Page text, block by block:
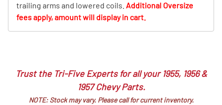
trailing arms and lowered coils. Additional Oversize
fees apply, amount will display in cart.
Trust the Tri-Five Experts for all your 1955, 1956 &
1957 Chevy Parts.
NOTE: Stock may vary. Please call for current inventory.